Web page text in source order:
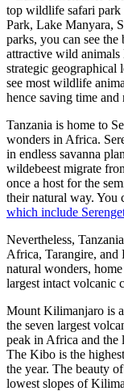
top wildlife safari park
Park, Lake Manyara,
parks, you can see
attractive wild
strategic geographical
see most wildlife
hence saving time and
Tanzania is home to
wonders in Africa.
in endless savanna
wildebeest migrate
once a host for the
their natural way. You
which include
Nevertheless,
Africa, Tarangire, and
natural wonders,
largest intact volcanic
Mount Kilimanjaro is
the seven largest
peak in Africa and the
The Kibo is the
the year. The beauty
lowest slopes of